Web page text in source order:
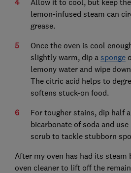
lemon-infused steam can
grease.
Once the oven is cool
slightly warm, dip a sponge
lemony water and wipe
The citric acid helps to
softens stuck-on food.
For tougher stains, dip half
bicarbonate of soda and
scrub to tackle stubborn
After my oven has had its steam
oven cleaner to lift off the